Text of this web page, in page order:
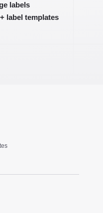
labels
label templates